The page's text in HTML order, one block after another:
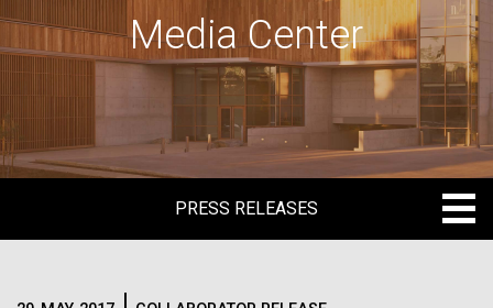
Media Center
PRESS RELEASES